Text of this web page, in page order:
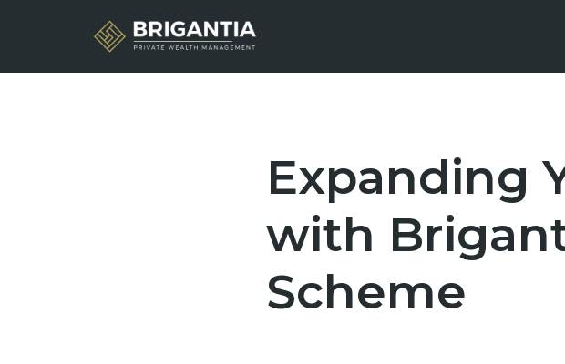
Expanding
with
Scheme